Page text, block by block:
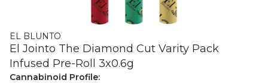
EL BLUNTO
El Jointo The Diamond Cut Varity Pack
Infused Pre-Roll 3x0.6g
Cannabinoid Profile: